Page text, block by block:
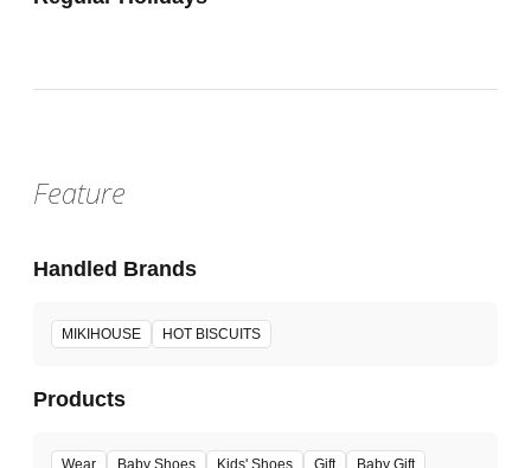
Feature
Handled Brands
MIKIHOUSE HOT BISCUITS
Products